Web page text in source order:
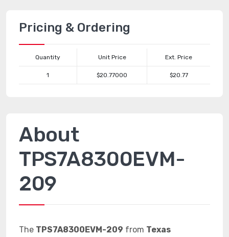
Pricing & Ordering
Quantity Unit Price Ext. Price
1 $20.77000 $20.77
About
TPS7A8300EVM-
209
The TPS7A8300EVM-209 from Texas